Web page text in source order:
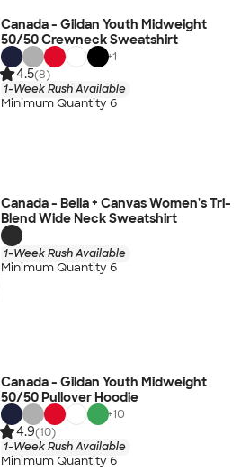
Canada - Gildan Youth Midweight
50/50 Crewneck Sweatshirt
+1
4.5(8)
1-Week Rush Available
Minimum Quantity 6
Canada - Bella + Canvas Women's Tri-
Blend Wide Neck Sweatshirt
1-Week Rush Available
Minimum Quantity 6
Canada - Gildan Youth Midweight
50/50 Pullover Hoodie
+10
4.9(10)
1-Week Rush Available
Minimum Quantity 6